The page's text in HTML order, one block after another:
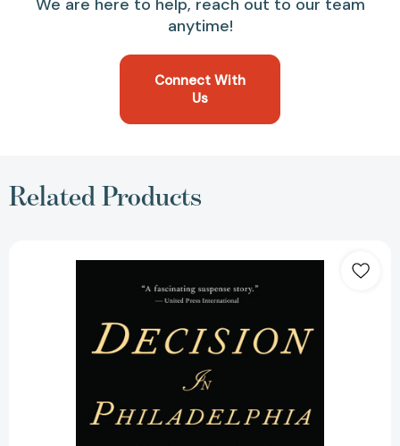
We are here to help, reach out to our team
anytime!
Connect With
Us
Related Products
in
The
Constitutional
of
1787